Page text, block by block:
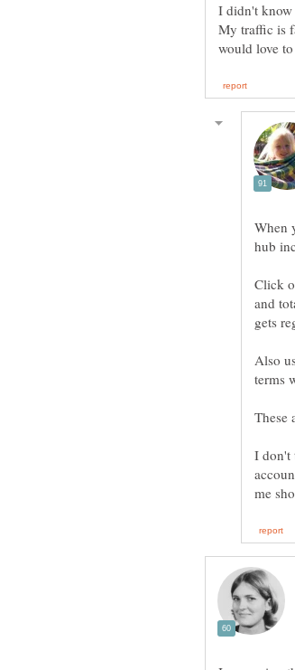
I didn't know
My traffic is
When
Click
and
Also
I don't
me